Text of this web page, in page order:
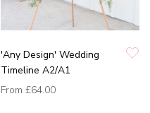
'Any Design' Wedding
Timeline A2/A1
From £64.00